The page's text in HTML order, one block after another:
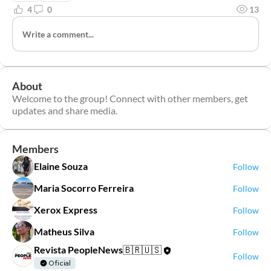
4 0 13
Write a comment...
About
Welcome to the group! Connect with other members, get
updates and share media.
Members
Elaine Souza Follow
Maria Socorro Ferreira Follow
Xerox Express Follow
Matheus Silva Follow
Revista PeopleNews🇧🇷🇺🇸
Oficial
Follow